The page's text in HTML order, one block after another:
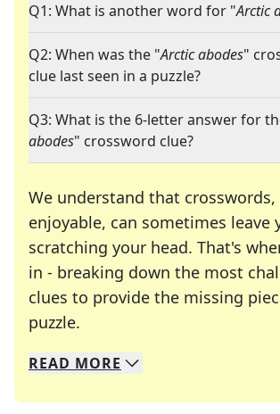
Q1: What is another word for "Arctic
Q2: When was the "Arctic abodes"
clue last seen in a puzzle?
Q3: What is the 6-letter answer for
abodes" crossword clue?
We understand that
enjoyable, can sometimes leave
scratching your head. That's
in - breaking down the most
clues to provide the missing
puzzle.
We specialize in solving many of
Whether you're a daily
READ MORE